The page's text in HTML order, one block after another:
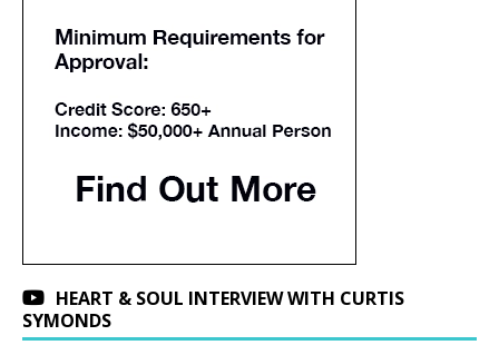
HEART & SOUL INTERVIEW WITH CURTIS
SYMONDS